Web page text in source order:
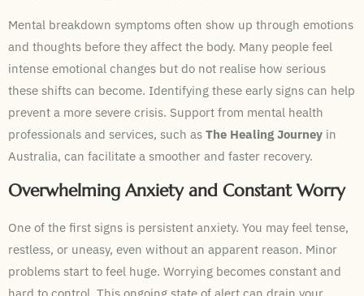
Mental breakdown symptoms often show up through emotions
and thoughts before they affect the body. Many people feel
intense emotional changes but do not realise how serious
these shifts can become. Identifying these early signs can help
prevent a more severe crisis. Support from mental health
professionals and services, such as The Healing Journey in
Australia, can facilitate a smoother and faster recovery.
Overwhelming Anxiety and Constant Worry
One of the first signs is persistent anxiety. You may feel tense,
restless, or uneasy, even without an apparent reason. Minor
problems start to feel huge. Worrying becomes constant and